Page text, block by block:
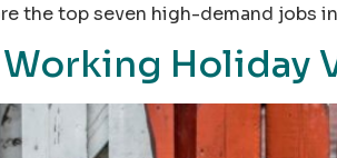
the top seven high-demand jobs
Holiday